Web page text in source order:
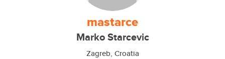
mastarce
Marko Starcevic
Zagreb, Croatia